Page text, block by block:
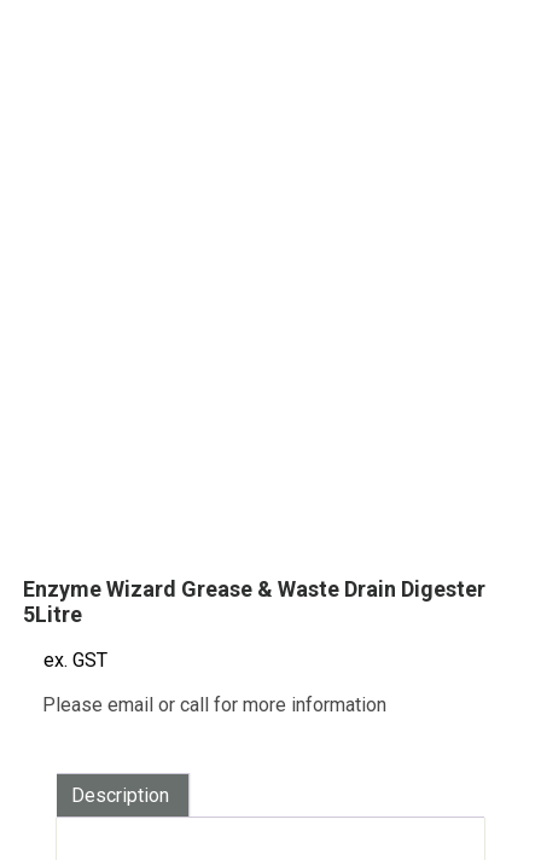
Enzyme Wizard Grease & Waste Drain Digester
5Litre
ex. GST
Please email or call for more information
Description